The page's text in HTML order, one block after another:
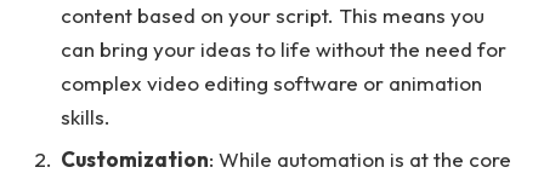
content based on your script. This means you
can bring your ideas to life without the need for
complex video editing software or animation
skills.
Customization: While automation is at the core